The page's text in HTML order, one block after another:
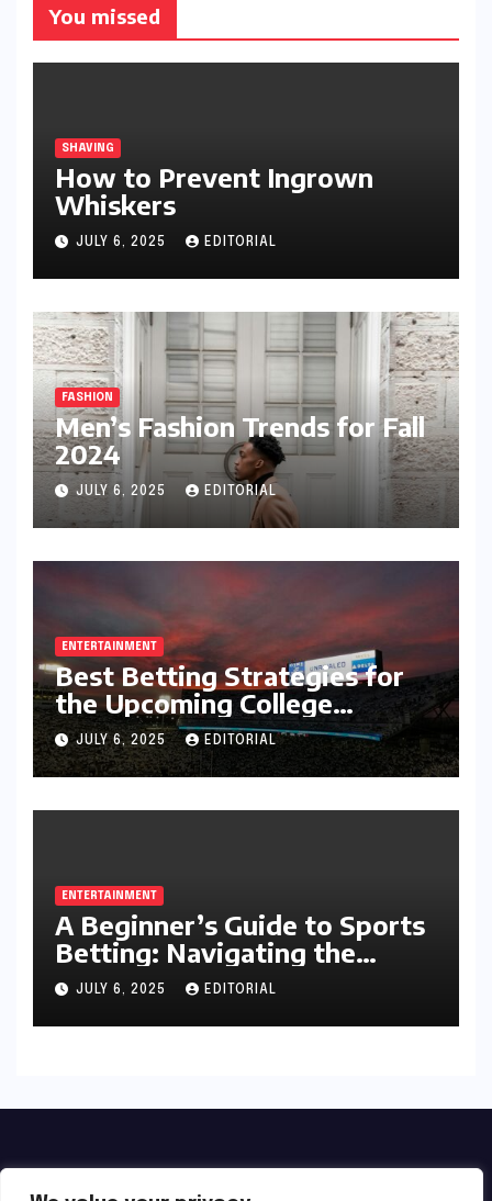
You missed
SHAVING
How to Prevent Ingrown
Whiskers
JULY 6, 2025 EDITORIAL
FASHION
Men’s Fashion Trends for Fall
2024
JULY 6, 2025 EDITORIAL
ENTERTAINMENT
Best Betting Strategies for
the Upcoming College
Football Season
JULY 6, 2025 EDITORIAL
ENTERTAINMENT
A Beginner’s Guide to Sports
Betting: Navigating the
Exciting World of Wagering
JULY 6, 2025 EDITORIAL